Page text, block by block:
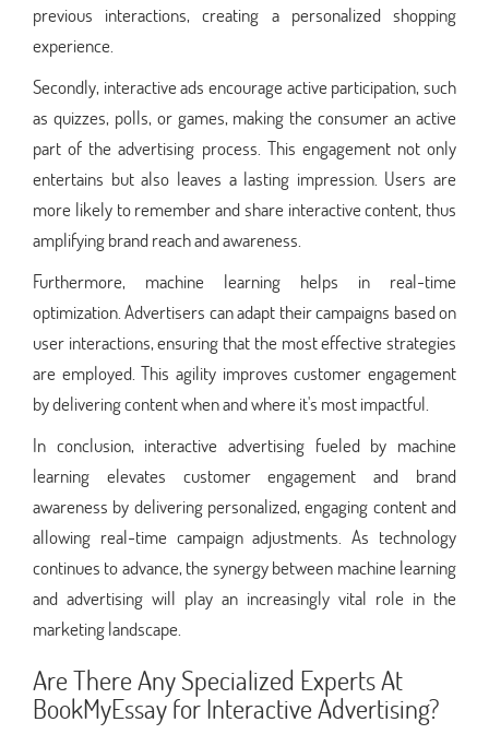
previous interactions, creating a personalized shopping
experience.
Secondly, interactive ads encourage active participation, such
as quizzes, polls, or games, making the consumer an active
part of the advertising process. This engagement not only
entertains but also leaves a lasting impression. Users are
more likely to remember and share interactive content, thus
amplifying brand reach and awareness.
Furthermore, machine learning helps in real-time
optimization. Advertisers can adapt their campaigns based on
user interactions, ensuring that the most effective strategies
are employed. This agility improves customer engagement
by delivering content when and where it's most impactful.
In conclusion, interactive advertising fueled by machine
learning elevates customer engagement and brand
awareness by delivering personalized, engaging content and
allowing real-time campaign adjustments. As technology
continues to advance, the synergy between machine learning
and advertising will play an increasingly vital role in the
marketing landscape.
Are There Any Specialized Experts At
BookMyEssay for Interactive Advertising?